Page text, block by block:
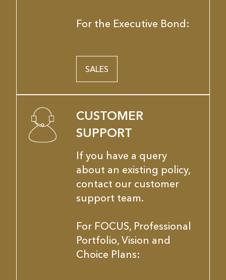
For the Executive Bond:
SALES
CUSTOMER
SUPPORT
If you have a query
about an existing policy,
contact our customer
support team.
For FOCUS, Professional
Portfolio, Vision and
Choice Plans: